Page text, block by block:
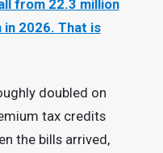
from 22.3 million
in 2026. That is
doubled on
tax credits
the bills arrived,